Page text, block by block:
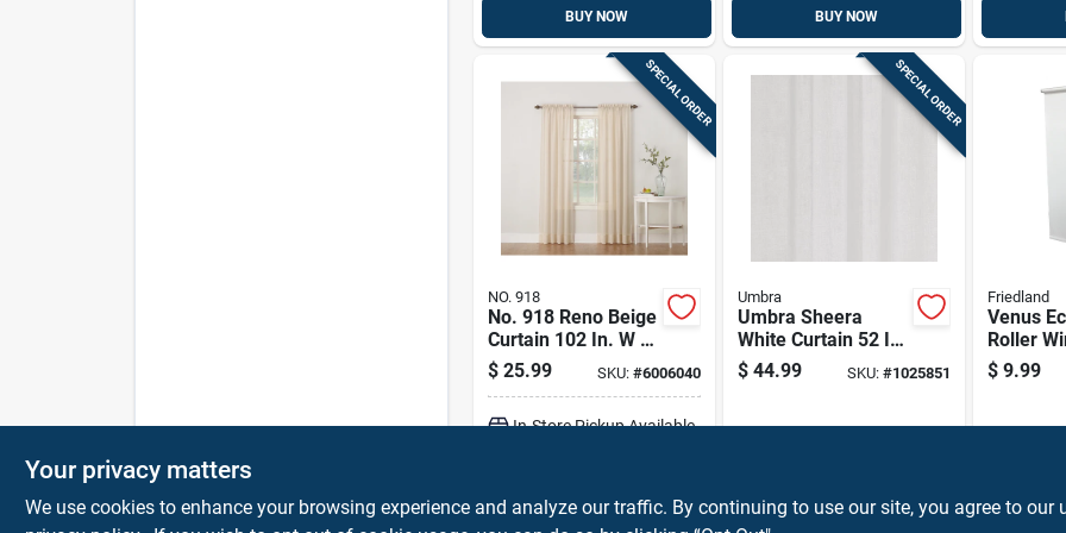
BUY NOW BUY NOW
SPECIAL ORDER
NO. 918
No. 918 Reno Beige
Curtain 102 In. W X
84 In. L
$ 25.99 SKU: #6006040
In-Store Pickup Available
ADD TO CART
SPECIAL ORDER
Umbra
Umbra Sheera
White Curtain 52 In.
W X 84 In. L
$ 44.99 SKU: #1025851
Friedland
Venus
Roller
Shade
Filtering
$ 9.99
Your privacy matters
We use cookies to enhance your browsing experience and analyze our traffic. By continuing to use our site, you agree to our